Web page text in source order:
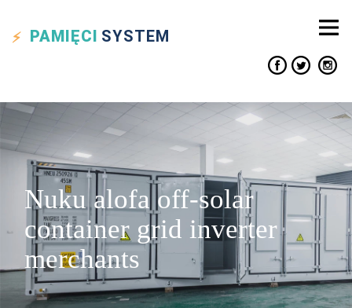
PAMIĘCI SYSTEM
Nuku alofa off-solar
container grid inverter
merchants